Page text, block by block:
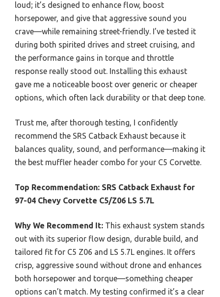
loud; it’s designed to enhance flow, boost
horsepower, and give that aggressive sound you
crave—while remaining street-friendly. I’ve tested it
during both spirited drives and street cruising, and
the performance gains in torque and throttle
response really stood out. Installing this exhaust
gave me a noticeable boost over generic or cheaper
options, which often lack durability or that deep tone.
Trust me, after thorough testing, I confidently
recommend the SRS Catback Exhaust because it
balances quality, sound, and performance—making it
the best muffler header combo for your C5 Corvette.
Top Recommendation: SRS Catback Exhaust for
97-04 Chevy Corvette C5/Z06 LS 5.7L
Why We Recommend It: This exhaust system stands
out with its superior flow design, durable build, and
tailored fit for C5 Z06 and LS 5.7L engines. It offers
crisp, aggressive sound without drone and enhances
both horsepower and torque—something cheaper
options can’t match. My testing confirmed it’s a clear